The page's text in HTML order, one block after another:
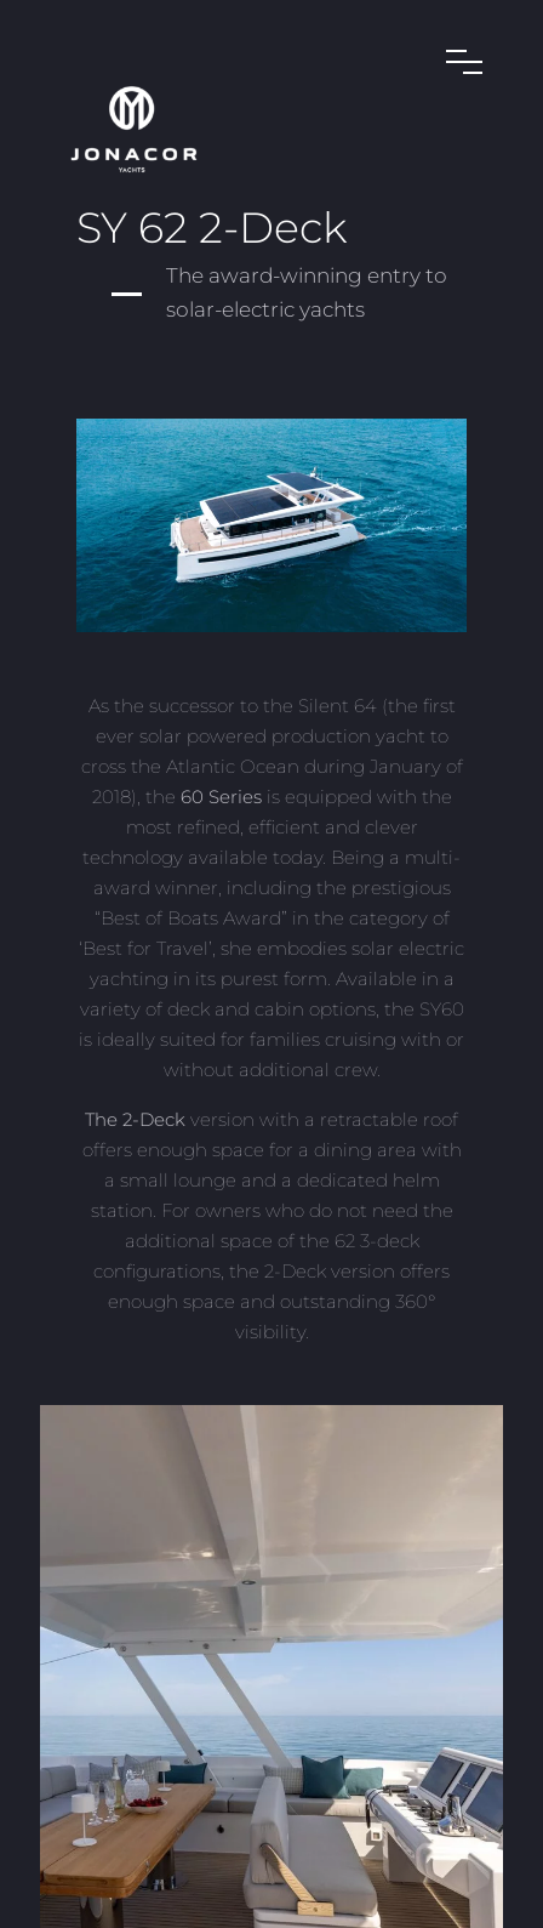
SY 62 2-Deck
The award-winning entry to
solar-electric yachts
As the successor to the Silent 64 (the first
ever solar powered production yacht to
cross the Atlantic Ocean during January of
2018), the 60 Seriesis equipped with the
most refined, efficient and clever
technology available today. Being a multi-
award winner, including the prestigious
“Best of Boats Award” in the category of
‘Best for Travel’, she embodies solar electric
yachting in its purest form. Available in a
variety of deck and cabin options, the SY60
is ideally suited for families cruising with or
without additional crew.
The 2-Deck version with a retractable roof
offers enough space for a dining area with
a small lounge and a dedicated helm
station. For owners who do not need the
additional space of the 62 3-deck
configurations, the 2-Deck version offers
enough space and outstanding 360°
visibility.